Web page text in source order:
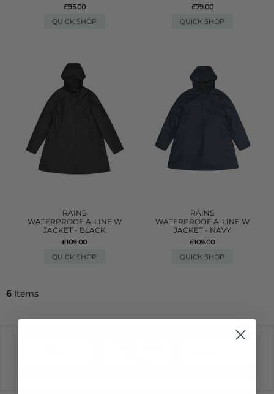
£95.00
QUICK SHOP
£79.00
QUICK SHOP
RAINS
WATERPROOF A-LINE W
JACKET - BLACK
£109.00
QUICK SHOP
RAINS
WATERPROOF A-LINE W
JACKET - NAVY
£109.00
QUICK SHOP
6 Items